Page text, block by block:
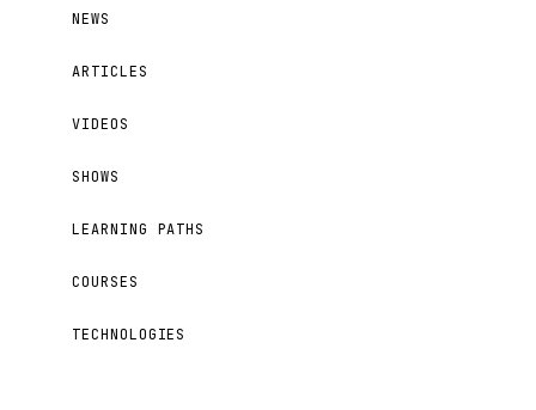
NEWS
ARTICLES
VIDEOS
SHOWS
LEARNING PATHS
COURSES
TECHNOLOGIES